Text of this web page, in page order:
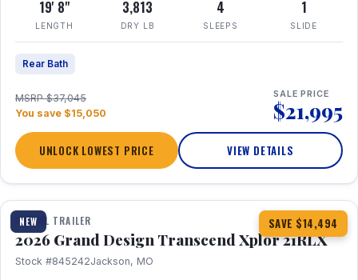
19' 8"
LENGTH
3,813
DRY LB
4
SLEEPS
1
SLIDE
Rear Bath
MSRP $37,045
You save $15,050
SALE PRICE
$21,995
UNLOCK LOWEST PRICE VIEW DETAILS
NEW SAVE $14,494
1 / 30 360° Tour
TRAVEL TRAILER
2026 Grand Design Transcend Xplor 21RLX
Stock #845242Jackson, MO